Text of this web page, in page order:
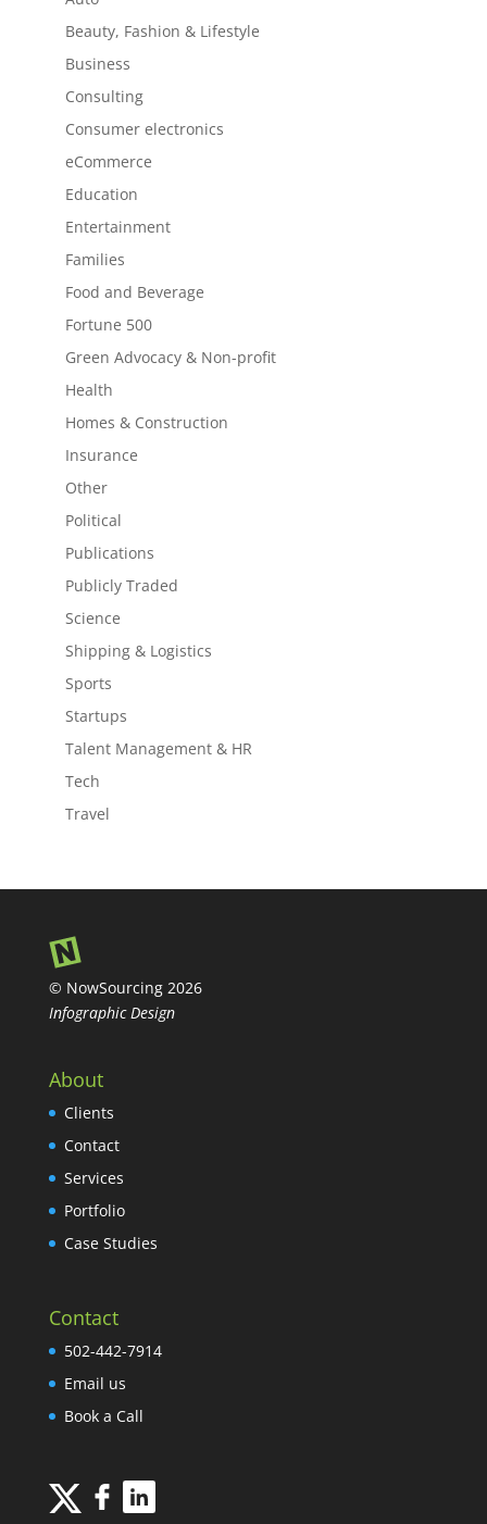
Beauty, Fashion & Lifestyle
Business
Consulting
Consumer electronics
eCommerce
Education
Entertainment
Families
Food and Beverage
Fortune 500
Green Advocacy & Non-profit
Health
Homes & Construction
Insurance
Other
Political
Publications
Publicly Traded
Science
Shipping & Logistics
Sports
Startups
Talent Management & HR
Tech
Travel
© NowSourcing 2026
Infographic Design
About
Clients
Contact
Services
Portfolio
Case Studies
Contact
502-442-7914
Email us
Book a Call